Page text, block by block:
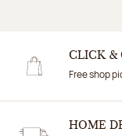
CLICK &
Free shop
HOME